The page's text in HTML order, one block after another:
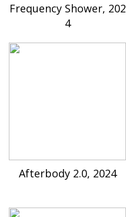
Frequency Shower, 202
4
Afterbody 2.0, 2024